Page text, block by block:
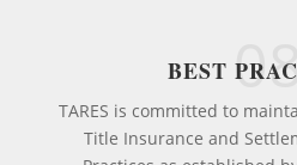
BEST
TARES is committed to
Title Insurance and